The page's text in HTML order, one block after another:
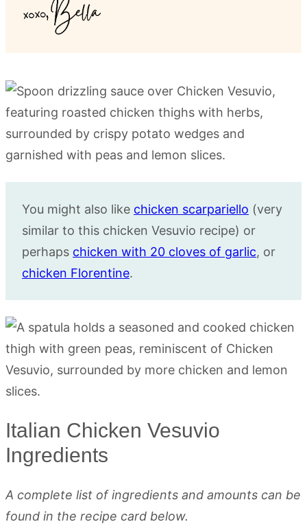
You might also like chicken scarpariello (very
similar to this chicken Vesuvio recipe) or
perhaps chicken with 20 cloves of garlic, or
chicken Florentine.
Italian Chicken Vesuvio
Ingredients
A complete list of ingredients and amounts can be
found in the recipe card below.